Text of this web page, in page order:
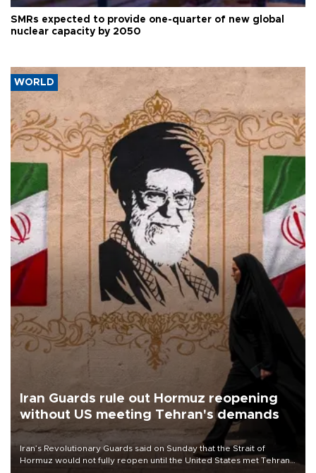
SMRs expected to provide one-quarter of new global
nuclear capacity by 2050
WORLD
Iran Guards rule out Hormuz reopening
without US meeting Tehran's demands
Iran’s Revolutionary Guards said on Sunday that the Strait of
Hormuz would not fully reopen until the United States met Tehran’s